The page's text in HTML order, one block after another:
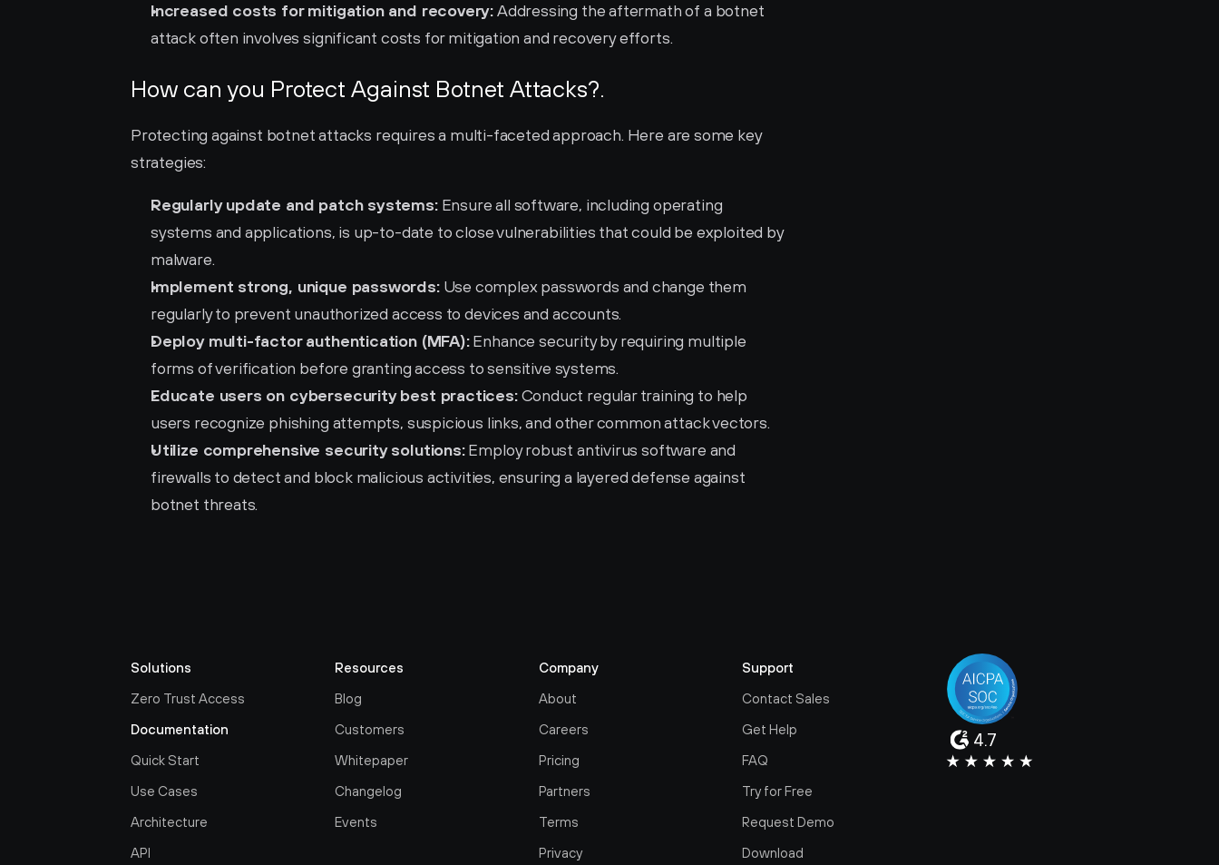
Increased costs for mitigation and recovery: Addressing the aftermath of a botnet
attack often involves significant costs for mitigation and recovery efforts.
How can you Protect Against Botnet Attacks?.
Protecting against botnet attacks requires a multi-faceted approach. Here are some key
strategies:
Regularly update and patch systems: Ensure all software, including operating
systems and applications, is up-to-date to close vulnerabilities that could be exploited by
malware.
Implement strong, unique passwords: Use complex passwords and change them
regularly to prevent unauthorized access to devices and accounts.
Deploy multi-factor authentication (MFA): Enhance security by requiring multiple
forms of verification before granting access to sensitive systems.
Educate users on cybersecurity best practices: Conduct regular training to help
users recognize phishing attempts, suspicious links, and other common attack vectors.
Utilize comprehensive security solutions: Employ robust antivirus software and
firewalls to detect and block malicious activities, ensuring a layered defense against
botnet threats.
Solutions
Zero Trust Access
Documentation
Quick Start
Use Cases
Architecture
API
Resources
Blog
Customers
Whitepaper
Changelog
Events
Company
About
Careers
Pricing
Partners
Terms
Privacy
Support
Contact Sales
Get Help
FAQ
Try for Free
Request Demo
Download
4.7